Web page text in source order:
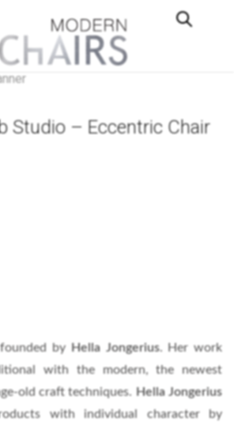
Studio – Eccentric Chair
by Hella Jongerius. Her work
with the modern, the newest
old craft techniques. Hella Jongerius
with individual character by